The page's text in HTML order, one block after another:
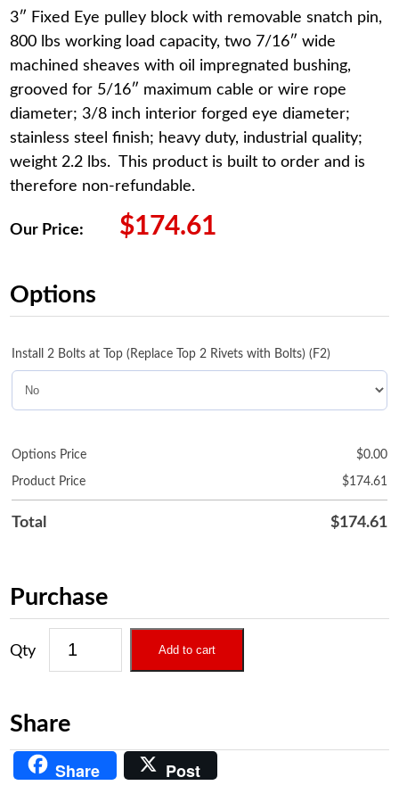
3″ Fixed Eye pulley block with removable snatch pin,
800 lbs working load capacity, two 7/16″ wide
machined sheaves with oil impregnated bushing,
grooved for 5/16″ maximum cable or wire rope
diameter; 3/8 inch interior forged eye diameter;
stainless steel finish; heavy duty, industrial quality;
weight 2.2 lbs. This product is built to order and is
therefore non-refundable.
Our Price: $174.61
Options
Install 2 Bolts at Top (Replace Top 2 Rivets with Bolts) (F2)
Options Price $0.00
Product Price $174.61
Total $174.61
Purchase
Add to cart
Share
Share Post